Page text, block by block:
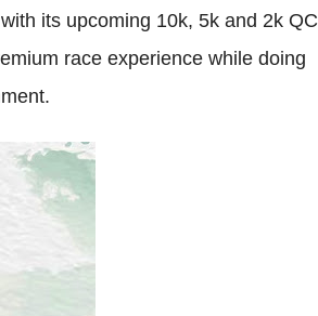
its upcoming 10k, 5k and 2k QC
race experience while doing